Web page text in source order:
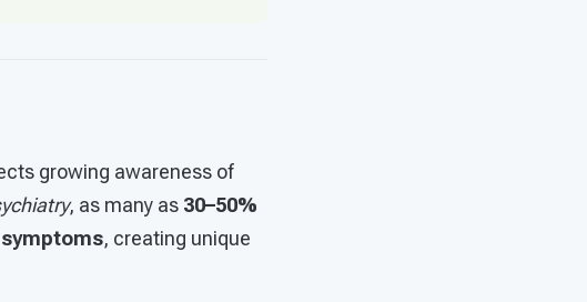
growing awareness of
, as many as 30–50%
, creating unique